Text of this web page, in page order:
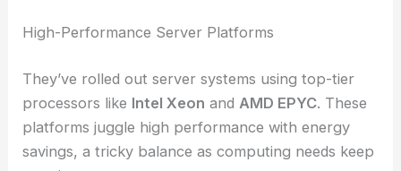
High-Performance Server Platforms
They’ve rolled out server systems using top-tier
processors like Intel Xeon and AMD EPYC. These
platforms juggle high performance with energy
savings, a tricky balance as computing needs keep